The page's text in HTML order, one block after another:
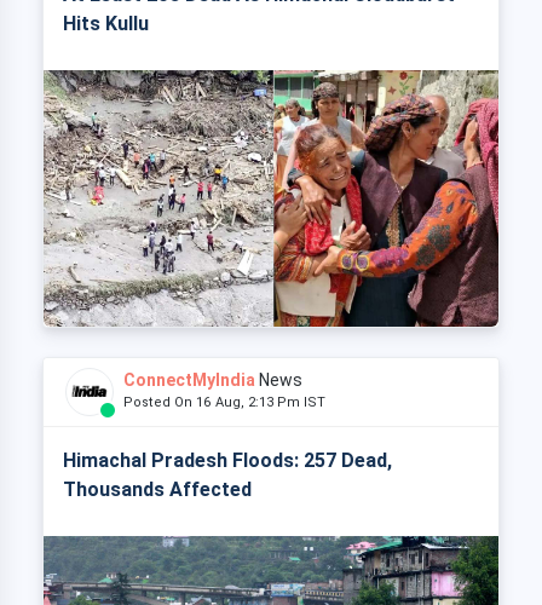
Hits Kullu
ConnectMyIndia News
Posted On 16 Aug, 2:13 Pm IST
Himachal Pradesh Floods: 257 Dead,
Thousands Affected